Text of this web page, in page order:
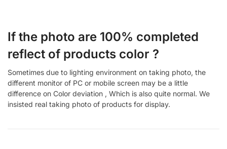
If the photo are 100% completed
reflect of products color ?
Sometimes due to lighting environment on taking photo, the
different monitor of PC or mobile screen may be a little
difference on Color deviation , Which is also quite normal. We
insisted real taking photo of products for display.